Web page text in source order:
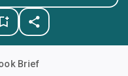
Brief